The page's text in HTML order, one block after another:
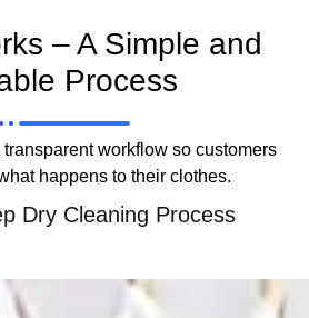
– A Simple and
Process
workflow so customers
happens to their clothes.
Dry Cleaning Process